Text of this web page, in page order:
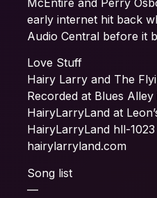
early internet hit back
Audio Central before it
Love Stuff
Hairy Larry and The
Recorded at Blues
HairyLarryLand at
HairyLarryLand hll-1023
hairylarryland.com
Song list
—